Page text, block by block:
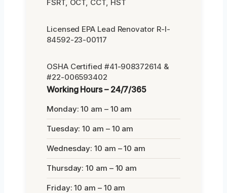
FSRT, OCT, CCT, HST
Licensed EPA Lead Renovator R-I-
84592-23-00117
OSHA Certified #41-908372614 &
#22-006593402
Working Hours – 24/7/365
Monday: 10 am – 10 am
Tuesday: 10 am – 10 am
Wednesday: 10 am – 10 am
Thursday: 10 am – 10 am
Friday: 10 am – 10 am